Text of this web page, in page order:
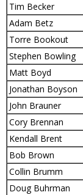
Tim Becker
Adam Betz
Torre Bookout
Stephen Bowling
Matt Boyd
Jonathan Boyson
John Brauner
Cory Brennan
Kendall Brent
Bob Brown
Collin Brumm
Doug Buhrman